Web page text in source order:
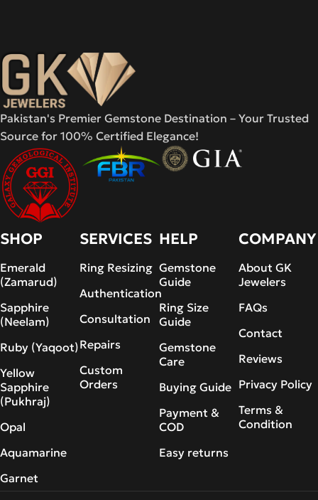
Pakistan's Premier Gemstone Destination – Your Trusted
Source for 100% Certified Elegance!
SHOP
Emerald
(Zamarud)
Sapphire
(Neelam)
Ruby (Yaqoot)
Yellow
Sapphire
(Pukhraj)
Opal
Aquamarine
Garnet
SERVICES
Ring Resizing
Authentication
Consultation
Repairs
Custom
Orders
HELP
Gemstone
Guide
Ring Size
Guide
Gemstone
Care
Buying Guide
Payment &
COD
Easy returns
COMPANY
About GK
Jewelers
FAQs
Contact
Reviews
Privacy Policy
Terms &
Condition